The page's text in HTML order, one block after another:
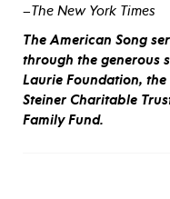
–The New York Times
The American Song
through the generous
Laurie Foundation, the
Steiner Charitable
Family Fund.